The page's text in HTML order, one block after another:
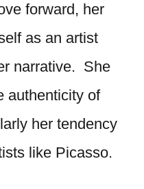
forward, her
as an artist
narrative. She
authenticity of
her tendency
like Picasso.